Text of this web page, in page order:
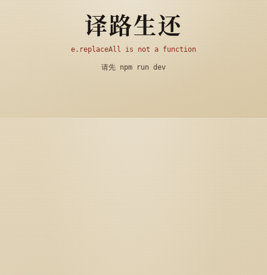
译路生还
e.replaceAll is not a function
请先 npm run dev